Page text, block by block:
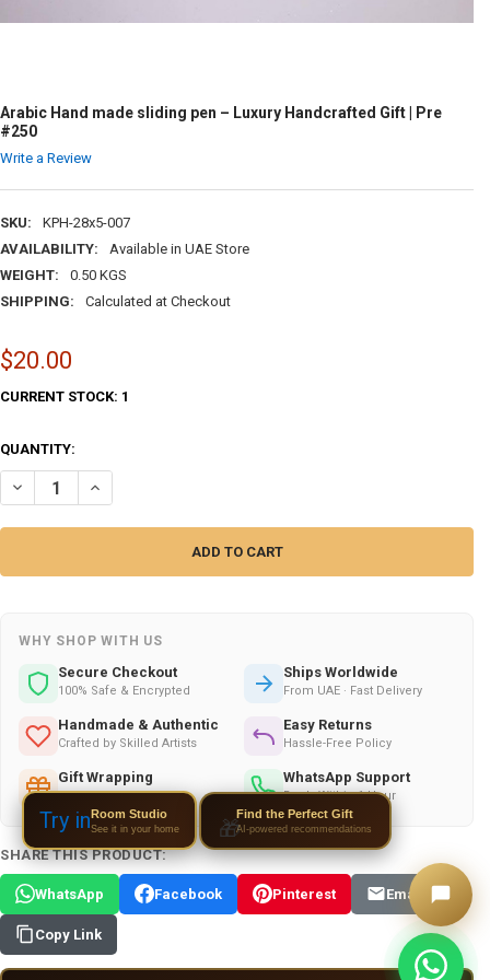
Arabic Hand made sliding pen – Luxury Handcrafted Gift | Pre
#250
Write a Review
SKU:
KPH-28x5-007
AVAILABILITY:
Available in UAE Store
WEIGHT:
0.50 KGS
SHIPPING:
Calculated at Checkout
$20.00
CURRENT STOCK: 1
QUANTITY:
DECREASE QUANTITY OF ARABIC HAND MADE SLIDING PEN – LUXURY
INCREASE QUANTITY OF ARABIC HAND MADE SLIDING
WHY SHOP WITH US
Secure Checkout
100% Safe & Encrypted
Ships Worldwide
From UAE · Fast Delivery
Handmade & Authentic
Crafted by Skilled Artists
Easy Returns
Hassle-Free Policy
Gift Wrapping
Available on All Orders
WhatsApp Support
Reply Within 1 Hour
SHARE THIS PRODUCT:
WhatsApp Facebook Pinterest Email
Copy Link
Try inRoom Studio
See it in your home 🎁
Find the Perfect Gift
AI-powered recommendations